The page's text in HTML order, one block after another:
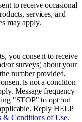
to receive occasional
services, and
may apply.
you consent to receive
or surveys) about your
number provided,
is not a condition
Message frequency
"STOP" to opt out
Reply HELP
& Conditions of Use.